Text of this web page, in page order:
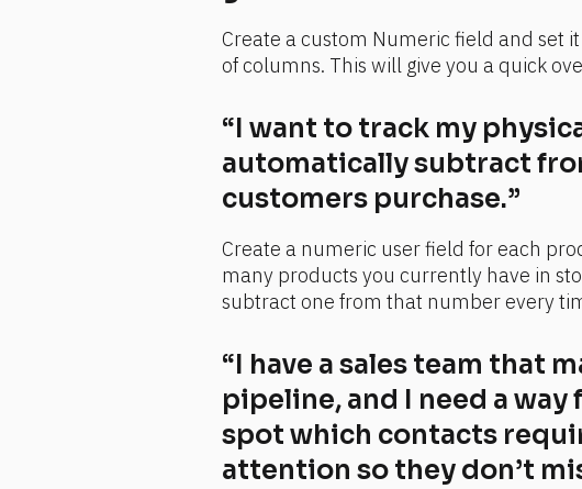
Create a custom Numeric field and set
of columns. This will give you a quick
“I want to track my
automatically subtract
customers purchase.”
Create a numeric user field for each
many products you currently have in
subtract one from that number every
“I have a sales team that
pipeline, and I need a
spot which contacts
attention so they don’t